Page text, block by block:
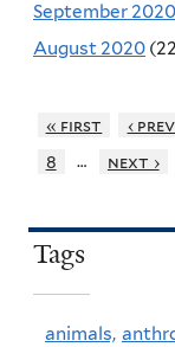
September 2020
August 2020
« first ‹
8
… next ›
Tags
animals,